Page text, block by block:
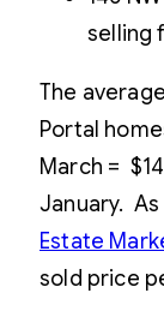
selling
The
Portal
March =
January.
Estate
sold price